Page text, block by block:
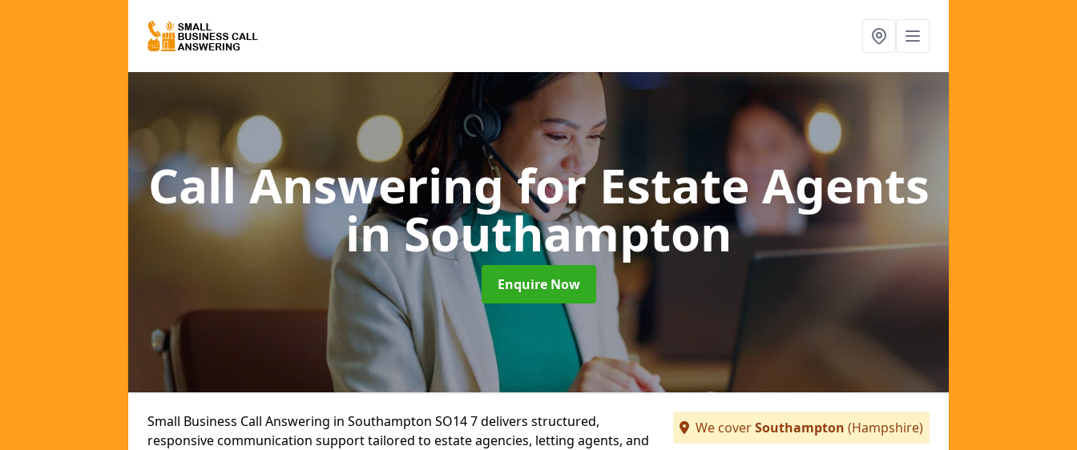
Call Answering for Estate Agents
in Southampton
Enquire Now
Small Business Call Answering in Southampton SO14 7 delivers structured,
responsive communication support tailored to estate agencies, letting agents, and
We coverSouthampton (Hampshire)